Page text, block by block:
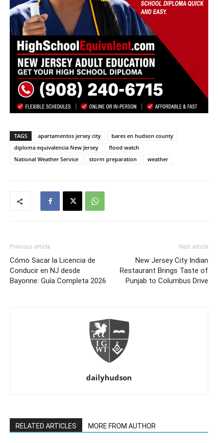
TAGS apartamentos jersey city
bares en hudson county
diploma equivalencia New Jersey
flood watch
National Weather Service
storm preparation weather
Previous article
Cómo Sacar la Licencia de
Conducir en NJ desde
Bayonne: Guía Completa 2026
Next article
New Jersey City Indian
Restaurant Brings Taste of
Punjab to Columbus Drive
dailyhudson
RELATED ARTICLES MORE FROM AUTHOR